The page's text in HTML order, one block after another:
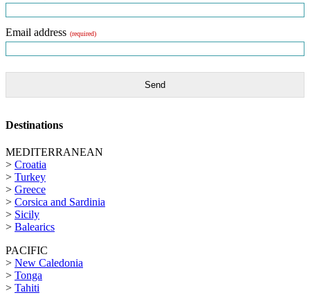
Email address (required)
Send
Destinations
MEDITERRANEAN
> Croatia
> Turkey
> Greece
> Corsica and Sardinia
> Sicily
> Balearics
PACIFIC
> New Caledonia
> Tonga
> Tahiti